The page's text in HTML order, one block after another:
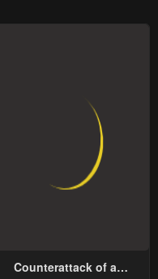
Counterattack of a